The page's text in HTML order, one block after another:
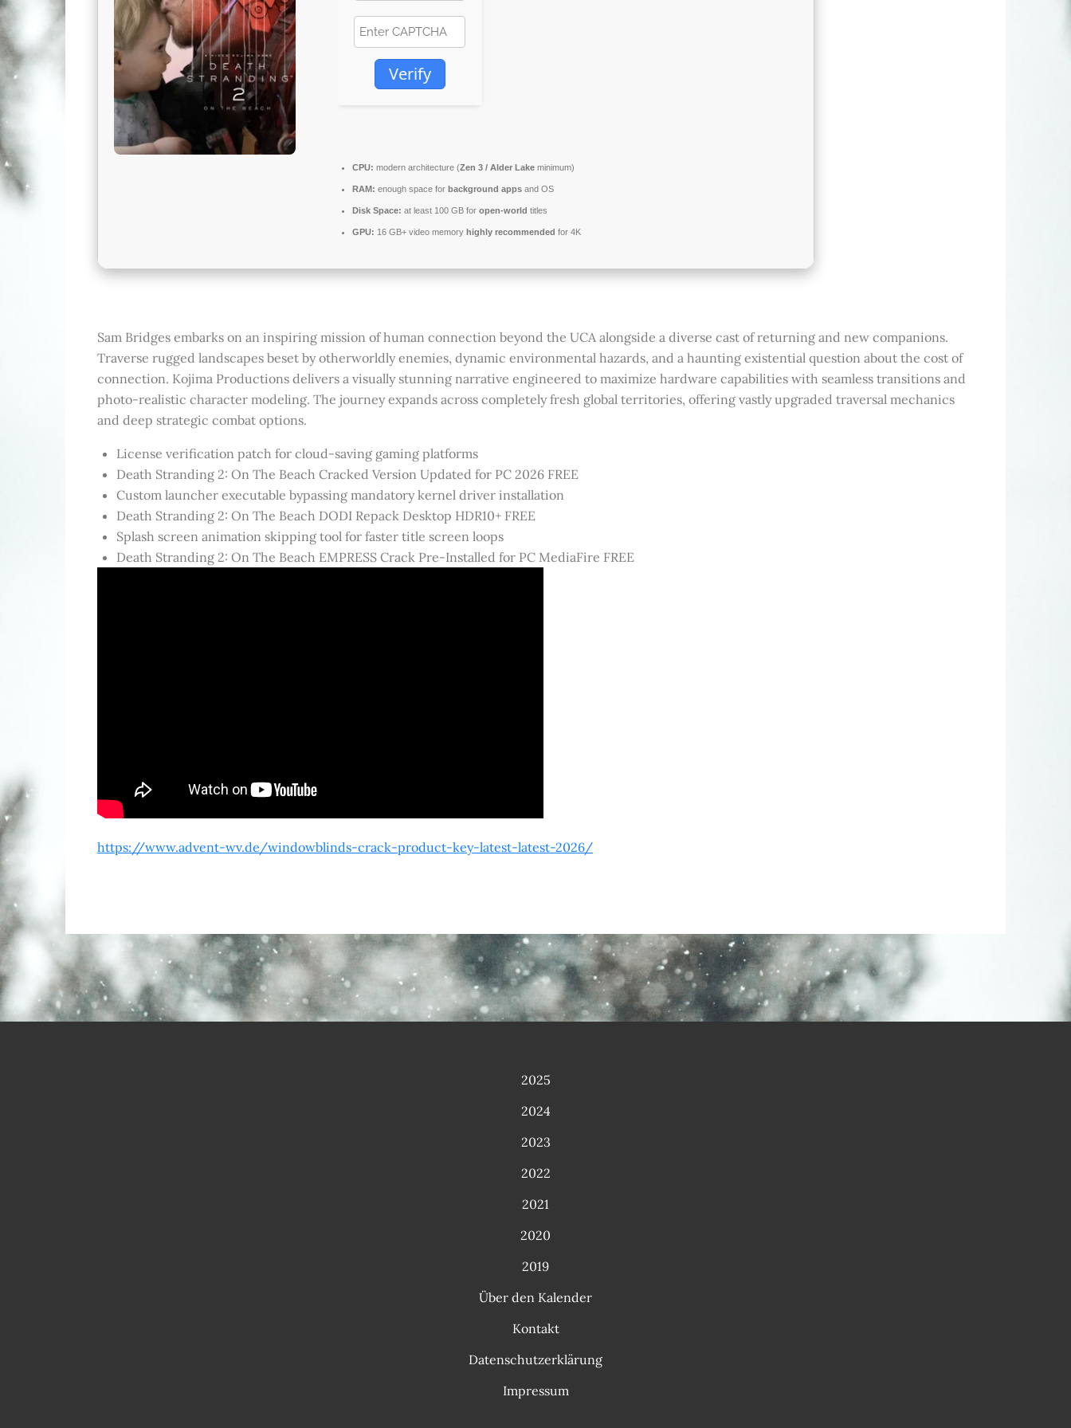
Verify
CPU: modern architecture (Zen 3 / Alder Lake minimum)
RAM: enough space for background apps and OS
Disk Space: at least 100 GB for open-world titles
GPU: 16 GB+ video memory highly recommended for 4K
Sam Bridges embarks on an inspiring mission of human connection beyond the UCA alongside a diverse cast of returning and new companions.
Traverse rugged landscapes beset by otherworldly enemies, dynamic environmental hazards, and a haunting existential question about the cost of
connection. Kojima Productions delivers a visually stunning narrative engineered to maximize hardware capabilities with seamless transitions and
photo-realistic character modeling. The journey expands across completely fresh global territories, offering vastly upgraded traversal mechanics
and deep strategic combat options.
License verification patch for cloud-saving gaming platforms
Death Stranding 2: On The Beach Cracked Version Updated for PC 2026 FREE
Custom launcher executable bypassing mandatory kernel driver installation
Death Stranding 2: On The Beach DODI Repack Desktop HDR10+ FREE
Splash screen animation skipping tool for faster title screen loops
Death Stranding 2: On The Beach EMPRESS Crack Pre-Installed for PC MediaFire FREE
https://www.advent-wv.de/windowblinds-crack-product-key-latest-latest-2026/
2025
2024
2023
2022
2021
2020
2019
Über den Kalender
Kontakt
Datenschutzerklärung
Impressum